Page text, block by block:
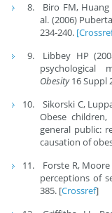
Biro FM, Huang
al. (2006)
234-240.
Libbey HP
psychological
Obesity16 Suppl
Sikorski C,
Obese
general public:
causation of
Forste R,
perceptions of
385. [Crossref]